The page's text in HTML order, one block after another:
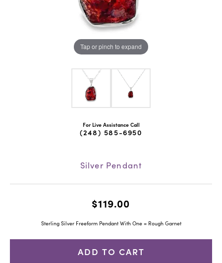
Tap or pinch to expand
For Live Assistance Call
(248) 585-6950
Silver Pendant
$119.00
Sterling Silver Freeform Pendant With One = Rough Garnet
ADD TO CART